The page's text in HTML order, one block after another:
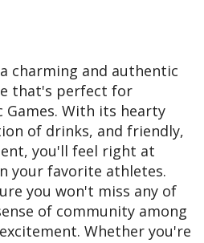
charming and authentic
that's perfect for
Games. With its hearty
of drinks, and friendly,
you'll feel right at
your favorite athletes.
you won't miss any of
of community among
Whether you're